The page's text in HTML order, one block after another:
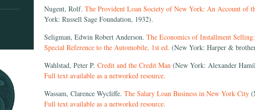
Nugent, Rolf. The Provident Loan Society of New York: An Account of
York: Russell Sage Foundation, 1932).
Seligman, Edwin Robert Anderson. The Economics of Installment
Special Reference to the Automobile, 1st ed. (New York: Harper &
Wahlstad, Peter P. Credit and the Credit Man (New York: Alexander
Full text available as a networked resource.
Wassam, Clarence Wycliffe. The Salary Loan Business in New York City
Full text available as a networked resource.